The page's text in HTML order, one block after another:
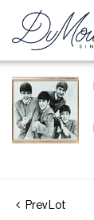
Prev Lot